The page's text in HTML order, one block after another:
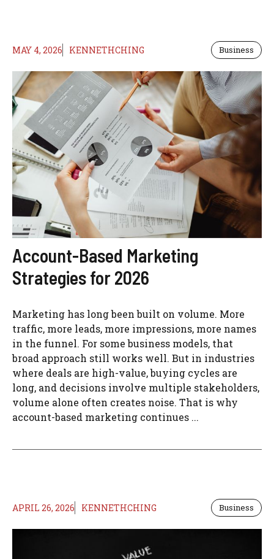
MAY 4, 2026 KENNETHCHING Business
Account-Based Marketing
Strategies for 2026
Marketing has long been built on volume. More
traffic, more leads, more impressions, more names
in the funnel. For some business models, that
broad approach still works well. But in industries
where deals are high-value, buying cycles are
long, and decisions involve multiple stakeholders,
volume alone often creates noise. That is why
account-based marketing continues ...
APRIL 26, 2026 KENNETHCHING Business